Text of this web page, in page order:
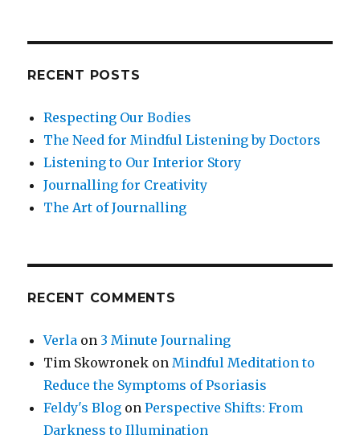
RECENT POSTS
Respecting Our Bodies
The Need for Mindful Listening by Doctors
Listening to Our Interior Story
Journalling for Creativity
The Art of Journalling
RECENT COMMENTS
Verla on 3 Minute Journaling
Tim Skowronek on Mindful Meditation to
Reduce the Symptoms of Psoriasis
Feldy's Blog onPerspective Shifts: From
Darkness to Illumination